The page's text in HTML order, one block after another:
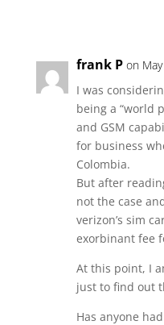
frank P on
I was
being a “world
and GSM
for business
Colombia.
But after
not the case
verizon’s sim
exorbinant fee
At this point, I
just to find out
Has anyone